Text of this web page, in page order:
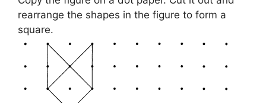
rearrange the shapes in the figure to form a
square.